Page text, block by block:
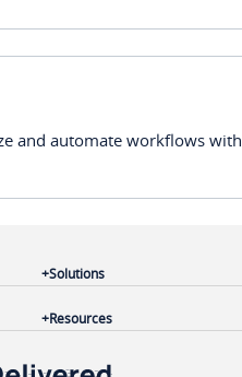
and automate workflows
Solutions
Resources